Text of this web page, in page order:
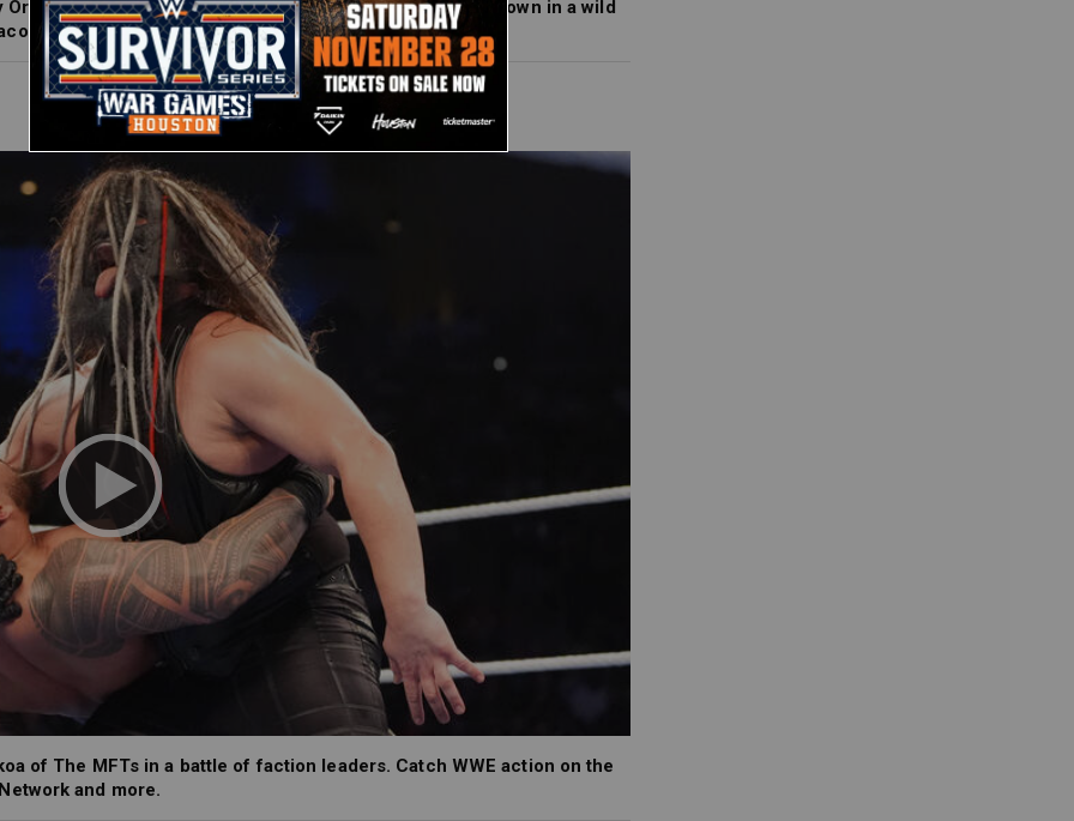
Je’Von Evans, LA Knight and Trick Williams throw down in a wild
Netflix, USA Network, CW Network and more.
of The MFTs in a battle of faction leaders. Catch WWE action on the
and more.